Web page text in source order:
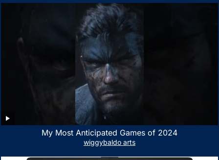
My Most Anticipated Games of 2024
wiggybaldo arts